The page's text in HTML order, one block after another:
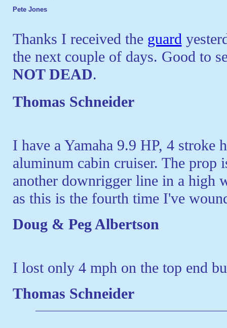
Pete Jones
Thanks I received the guard
the next couple of days. Good to
NOT DEAD.
Thomas Schneider
I have a Yamaha 9.9 HP, 4
aluminum cabin cruiser. The prop
another downrigger line in a
as this is the fourth time I've
Doug & Peg Albertson
I lost only 4 mph on the top end
Thomas Schneider